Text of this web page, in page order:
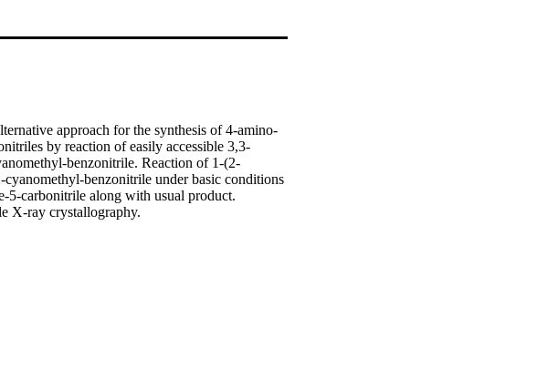
approach for the synthesis of 4-amino-
by reaction of easily accessible 3,3-
benzonitrile. Reaction of 1-(2-
benzonitrile under basic conditions
5-carbonitrile along with usual product.
X-ray crystallography.